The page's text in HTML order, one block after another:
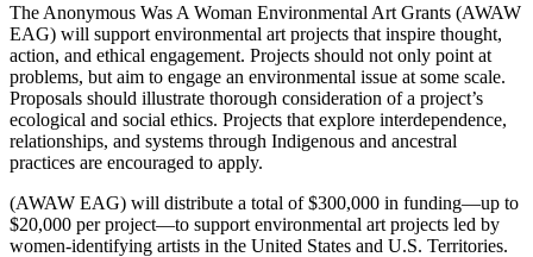
The Anonymous Was A Woman Environmental Art Grants (AWAW
EAG) will support environmental art projects that inspire thought,
action, and ethical engagement. Projects should not only point at
problems, but aim to engage an environmental issue at some scale.
Proposals should illustrate thorough consideration of a project’s
ecological and social ethics. Projects that explore interdependence,
relationships, and systems through Indigenous and ancestral
practices are encouraged to apply.
(AWAW EAG) will distribute a total of $300,000 in funding—up to
$20,000 per project—to support environmental art projects led by
women-identifying artists in the United States and U.S. Territories.